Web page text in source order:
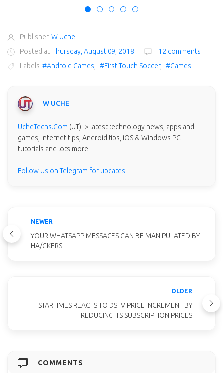
Publisher W Uche
Posted at Thursday, August 09, 2018
12 comments
Labels #Android Games #First Touch Soccer, #Games
W UCHE
UcheTechs.Com (UT) -> latest technology news, apps and
games, internet tips, Android tips, iOS & Windows PC
tutorials and lots more.
Follow Us on Telegram for updates
NEWER
YOUR WHATSAPP MESSAGES CAN BE MANIPULATED BY
HA/CKERS
OLDER
STARTIMES REACTS TO DSTV PRICE INCREMENT BY
REDUCING ITS SUBSCRIPTION PRICES
COMMENTS